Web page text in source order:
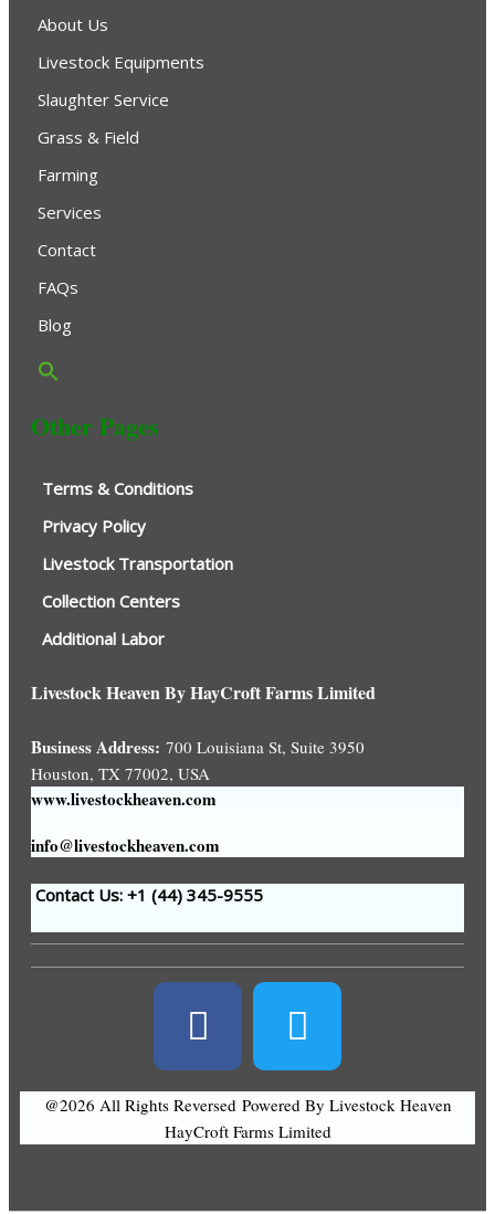
About Us
Livestock Equipments
Slaughter Service
Grass & Field
Farming
Services
Contact
FAQs
Blog
Other Pages
Terms & Conditions
Privacy Policy
Livestock Transportation
Collection Centers
Additional Labor
Livestock Heaven By HayCroft Farms Limited
Business Address: 700 Louisiana St, Suite 3950
Houston, TX 77002, USA
www.livestockheaven.com
info@livestockheaven.com
Contact Us: +1 (44) 345-9555
@2026 All Rights ReversedPowered By Livestock Heaven
HayCroft Farms Limited